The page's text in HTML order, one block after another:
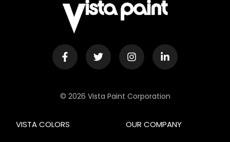
© 2026 Vista Paint Corporation
OUR COMPANY
VISTA COLORS